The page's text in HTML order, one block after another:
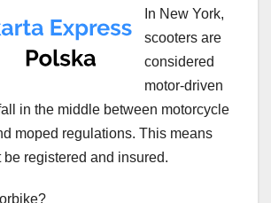
In New York,
scooters are
considered
motor-driven
in the middle between motorcycle
moped regulations. This means
be registered and insured.